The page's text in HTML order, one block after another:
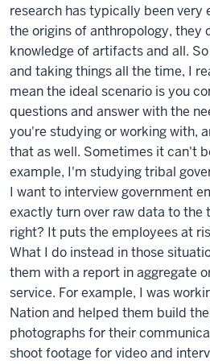
research has typically been very
the origins of anthropology, they
knowledge of artifacts and all.
and taking things all the time, I
mean the ideal scenario is you
questions and answer with the
you're studying or working with,
that as well. Sometimes it can't
example, I'm studying tribal
I want to interview government
exactly turn over raw data to the
right? It puts the employees at
What I do instead in those
them with a report in aggregate
service. For example, I was
Nation and helped them build
photographs for their
shoot footage for video and